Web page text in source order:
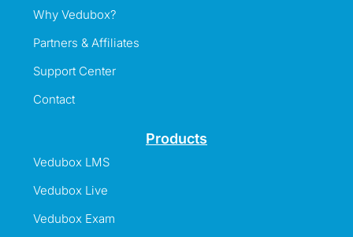
Why Vedubox?
Partners & Affiliates
Support Center
Contact
Products
Vedubox LMS
Vedubox Live
Vedubox Exam